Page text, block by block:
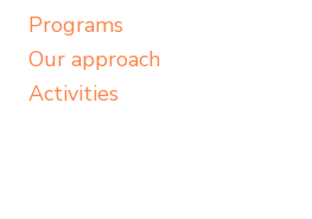
Programs
Our approach
Activities